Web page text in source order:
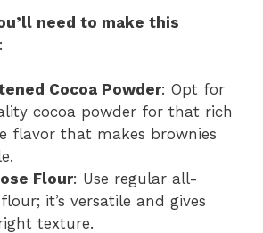
need to make this
:
Cocoa Powder: Opt for
cocoa powder for that rich
flavor that makes brownies
Flour: Use regular all-
it’s versatile and gives
texture.